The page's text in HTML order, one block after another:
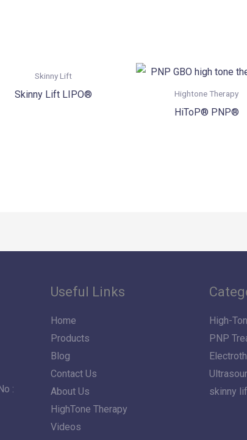
Skinny Lift
Skinny Lift LIPO® Hightone Therapy
HiToP® PNP®
:
Useful Links
Home
Products
Blog
Contact Us
About Us
HighTone Therapy
Videos
High-
PNP
skinny